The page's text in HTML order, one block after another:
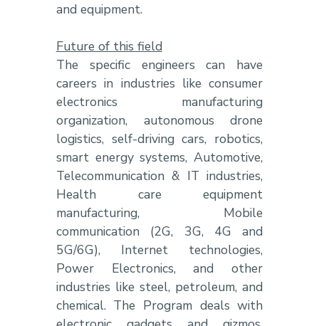
and equipment.
Future of this field
The specific engineers can have
careers in industries like consumer
electronics manufacturing
organization, autonomous drone
logistics, self-driving cars, robotics,
smart energy systems, Automotive,
Telecommunication & IT industries,
Health care equipment
manufacturing, Mobile
communication (2G, 3G, 4G and
5G/6G), Internet technologies,
Power Electronics, and other
industries like steel, petroleum, and
chemical. The Program deals with